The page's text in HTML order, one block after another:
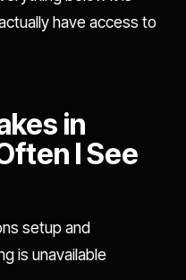
have access to
in
I See
setup and
is unavailable